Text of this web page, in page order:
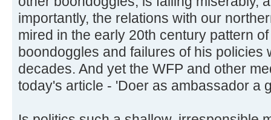
importantly, the relations with our
mired in the early 20th century pattern
boondoggles and failures of his policies
decades. And yet the WFP and other
today's article - 'Doer as ambassador a